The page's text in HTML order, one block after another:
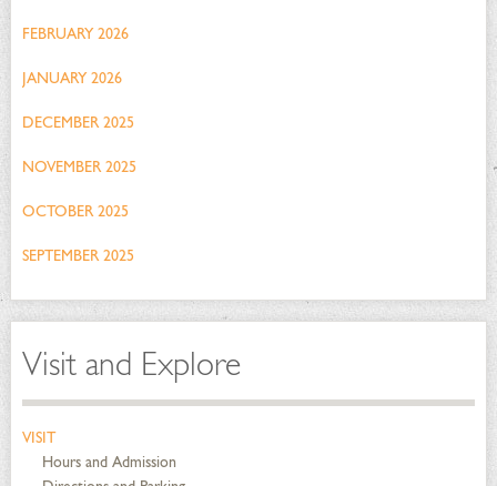
FEBRUARY 2026
JANUARY 2026
DECEMBER 2025
NOVEMBER 2025
OCTOBER 2025
SEPTEMBER 2025
Visit and Explore
VISIT
Hours and Admission